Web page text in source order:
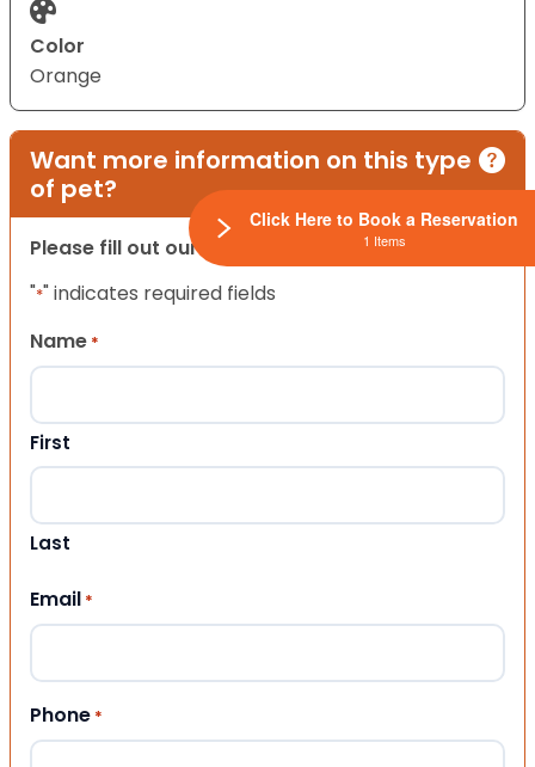
Color
Orange
Want more information on this type
of pet?
Please fill out our contact form below.
"*" indicates required fields
Name *
First
Last
Email *
Phone *
Click Here to Book a Reservation
1 Items